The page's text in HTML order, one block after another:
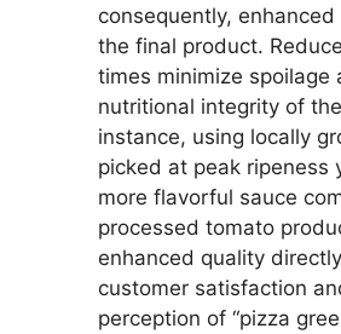
consequently,
the final product.
times minimize spoilage
nutritional integrity of
instance, using locally
picked at peak ripeness
more flavorful sauce
processed tomato
enhanced quality
customer satisfaction
perception of “pizza